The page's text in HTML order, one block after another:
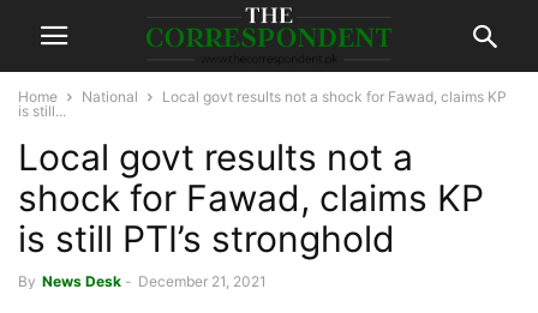
Home National
Local govt results not a shock for Fawad, claims KP
is still...
Local govt results not a
shock for Fawad, claims KP
is still PTI’s stronghold
By News Desk - December 21, 2021